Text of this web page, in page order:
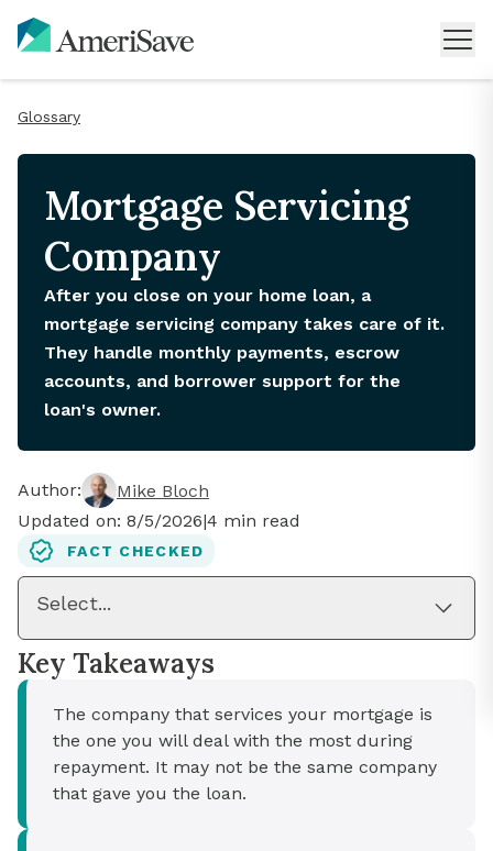
Glossary
Mortgage Servicing
Company
After you close on your home loan, a
mortgage servicing company takes care of it.
They handle monthly payments, escrow
accounts, and borrower support for the
loan's owner.
Author:
Mike Bloch
Updated on: 8/5/2026|4 min read
FACT CHECKED
Select...
Key Takeaways
The company that services your mortgage is
the one you will deal with the most during
repayment. It may not be the same company
that gave you the loan.